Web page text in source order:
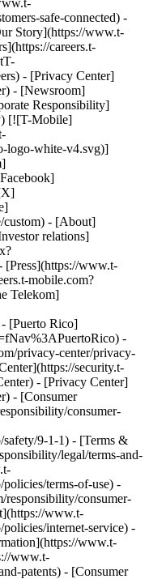
safe-connected) -
Story](https://www.t-
careers.t-
- [Privacy Center]
- [Newsroom]
Responsibility]
[![T-Mobile]
logo-white-v4.svg)]
- [About]
relations]
www.t-
mobile.com?
Telekom]
[Puerto Rico]
-
privacy-center/privacy-
security.t-
- [Privacy Center]
- [Consumer
consumer-
9-1-1) - [Terms &
legal/terms-and-
terms-of-use) -
consumer-
www.t-
internet-service) -
www.t-
www.t-
patents) - [Consumer